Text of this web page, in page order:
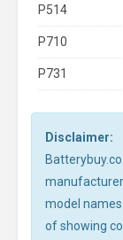
P514
P710
P731
Disclaimer:
model
of showing